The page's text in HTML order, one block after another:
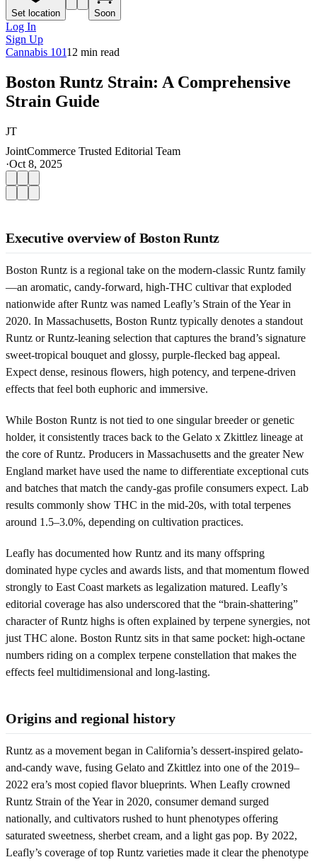
Set location Soon
Log In
Sign Up
Cannabis 10112 min read
Boston Runtz Strain: A Comprehensive
Strain Guide
JT
JointCommerce Trusted Editorial Team
·Oct 8, 2025
Executive overview of Boston Runtz
Boston Runtz is a regional take on the modern-classic Runtz family
—an aromatic, candy-forward, high-THC cultivar that exploded
nationwide after Runtz was named Leafly’s Strain of the Year in
2020. In Massachusetts, Boston Runtz typically denotes a standout
Runtz or Runtz-leaning selection that captures the brand’s signature
sweet-tropical bouquet and glossy, purple-flecked bag appeal.
Expect dense, resinous flowers, high potency, and terpene-driven
effects that feel both euphoric and immersive.
While Boston Runtz is not tied to one singular breeder or genetic
holder, it consistently traces back to the Gelato x Zkittlez lineage at
the core of Runtz. Producers in Massachusetts and the greater New
England market have used the name to differentiate exceptional cuts
and batches that match the candy-gas profile consumers expect. Lab
results commonly show THC in the mid-20s, with total terpenes
around 1.5–3.0%, depending on cultivation practices.
Leafly has documented how Runtz and its many offspring
dominated hype cycles and awards lists, and that momentum flowed
strongly to East Coast markets as legalization matured. Leafly’s
editorial coverage has also underscored that the “brain-shattering”
character of Runtz highs is often explained by terpene synergies, not
just THC alone. Boston Runtz sits in that same pocket: high-octane
numbers riding on a complex terpene constellation that makes the
effects feel multidimensional and long-lasting.
Origins and regional history
Runtz as a movement began in California’s dessert-inspired gelato-
and-candy wave, fusing Gelato and Zkittlez into one of the 2019–
2022 era’s most copied flavor blueprints. When Leafly crowned
Runtz Strain of the Year in 2020, consumer demand surged
nationally, and cultivators rushed to hunt phenotypes offering
saturated sweetness, sherbet cream, and a light gas pop. By 2022,
Leafly’s coverage of top Runtz varieties made it clear the phenotype